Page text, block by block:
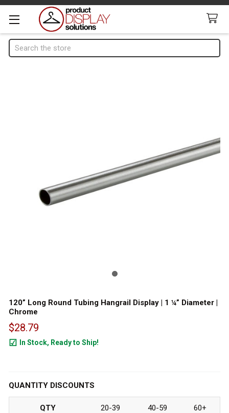
Search
120” Long Round Tubing Hangrail Display | 1 ¼” Diameter |
Chrome
$28.79
In Stock, Ready to Ship!
QUANTITY DISCOUNTS
QTY 20-39 40-59 60+